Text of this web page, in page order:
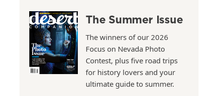
The Summer Issue
The winners of our 2026
Focus on Nevada Photo
Contest, plus five road trips
for history lovers and your
ultimate guide to summer.